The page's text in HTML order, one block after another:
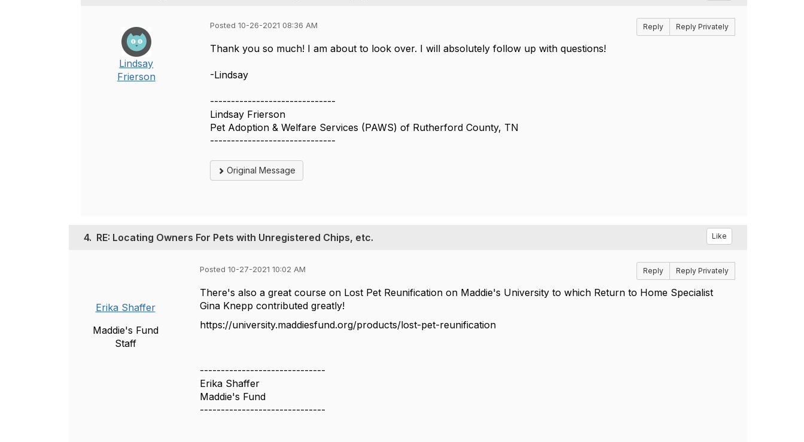
Lindsay
Frierson
Posted 10-26-2021 08:36 AM Reply Reply Privately
Thank you so much! I am about to look over. I will absolutely follow up with questions!
-Lindsay
------------------------------
Lindsay Frierson
Pet Adoption & Welfare Services (PAWS) of Rutherford County, TN
------------------------------
Original Message
4. RE: Locating Owners For Pets with Unregistered Chips, etc. Like
Erika Shaffer
Maddie's Fund
Staff
Posted 10-27-2021 10:02 AM Reply Reply Privately
There's also a great course on Lost Pet Reunification on Maddie's University to which Return to Home Specialist
Gina Knepp contributed greatly!
https://university.maddiesfund.org/products/lost-pet-reunification
------------------------------
Erika Shaffer
Maddie's Fund
------------------------------